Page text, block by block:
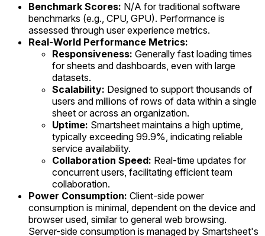
Benchmark Scores: N/A for traditional software
benchmarks (e.g., CPU, GPU). Performance is
assessed through user experience metrics.
Real-World Performance Metrics:
Responsiveness: Generally fast loading times
for sheets and dashboards, even with large
datasets.
Scalability: Designed to support thousands of
users and millions of rows of data within a single
sheet or across an organization.
Uptime: Smartsheet maintains a high uptime,
typically exceeding 99.9%, indicating reliable
service availability.
Collaboration Speed: Real-time updates for
concurrent users, facilitating efficient team
collaboration.
Power Consumption: Client-side power
consumption is minimal, dependent on the device and
browser used, similar to general web browsing.
Server-side consumption is managed by Smartsheet's